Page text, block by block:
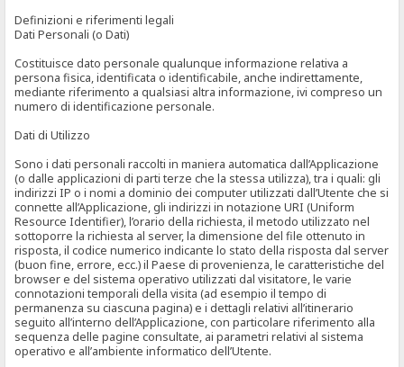
Definizioni e riferimenti legali
Dati Personali (o Dati)
Costituisce dato personale qualunque informazione relativa a
persona fisica, identificata o identificabile, anche indirettamente,
mediante riferimento a qualsiasi altra informazione, ivi compreso un
numero di identificazione personale.
Dati di Utilizzo
Sono i dati personali raccolti in maniera automatica dall’Applicazione
(o dalle applicazioni di parti terze che la stessa utilizza), tra i quali: gli
indirizzi IP o i nomi a dominio dei computer utilizzati dall’Utente che si
connette all’Applicazione, gli indirizzi in notazione URI (Uniform
Resource Identifier), l’orario della richiesta, il metodo utilizzato nel
sottoporre la richiesta al server, la dimensione del file ottenuto in
risposta, il codice numerico indicante lo stato della risposta dal server
(buon fine, errore, ecc.) il Paese di provenienza, le caratteristiche del
browser e del sistema operativo utilizzati dal visitatore, le varie
connotazioni temporali della visita (ad esempio il tempo di
permanenza su ciascuna pagina) e i dettagli relativi all’itinerario
seguito all’interno dell’Applicazione, con particolare riferimento alla
sequenza delle pagine consultate, ai parametri relativi al sistema
operativo e all’ambiente informatico dell’Utente.